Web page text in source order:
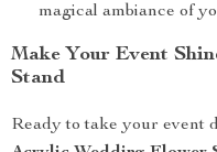
magical ambiance of
Make Your Event
Stand
Ready to take your event